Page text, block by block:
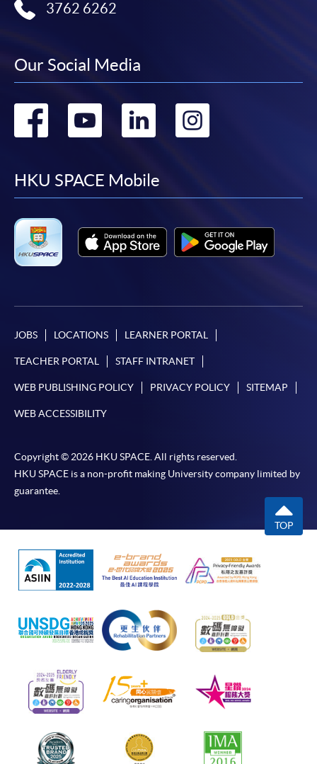
3762 6262
Our Social Media
Go
facebook
Go
youtube
Go
linkedin
HKU SPACE Mobile
JOBS LOCATIONS LEARNER PORTAL
TEACHER PORTAL STAFF INTRANET
WEB PUBLISHING POLICY PRIVACY POLICY SITEMAP
WEB ACCESSIBILITY
Copyright © 2026 HKU SPACE. All rights reserved.
HKU SPACE is a non-profit making University company limited by
guarantee.
TOP